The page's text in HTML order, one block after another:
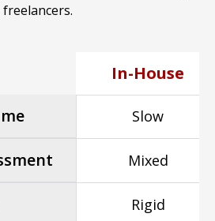
freelancers.
In-House
Slow
Mixed
Rigid